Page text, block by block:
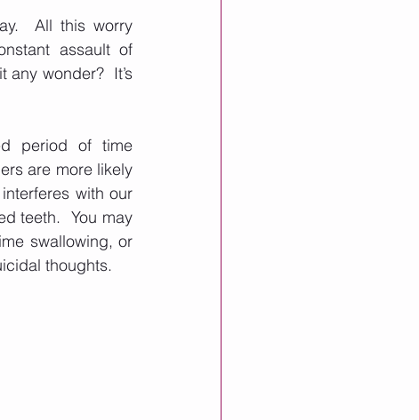
All this worry
assault of
wonder?  It’s
period of time
are more likely
with our
teeth.  You may
swallowing, or
thoughts.